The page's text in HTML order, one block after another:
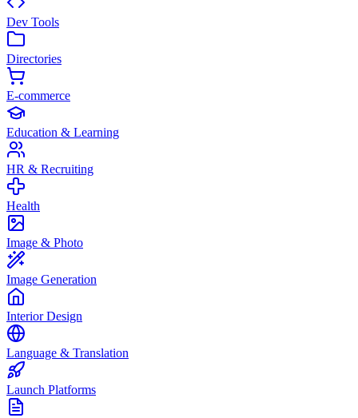
Dev Tools
Directories
E-commerce
Education & Learning
HR & Recruiting
Health
Image & Photo
Image Generation
Interior Design
Language & Translation
Launch Platforms